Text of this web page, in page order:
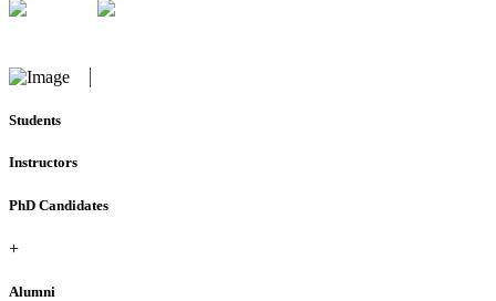
Students
Instructors
PhD Candidates
+
Alumni